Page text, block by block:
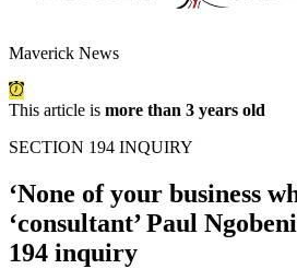
Maverick News
This article is more than 3 years old
SECTION 194 INQUIRY
‘None of your business
‘consultant’ Paul
194 inquiry